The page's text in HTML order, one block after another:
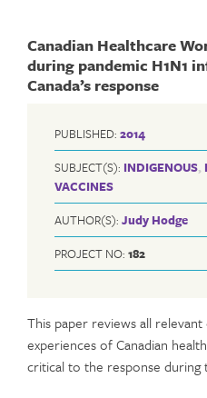
Canadian Healthcare
during pandemic H1N1
Canada’s response
PUBLISHED: 2014
SUBJECT(S): INDIGENOUS,
VACCINES
AUTHOR(S): Judy Hodge
PROJECT NO: 182
This paper reviews all
experiences of Canadian
critical to the response during